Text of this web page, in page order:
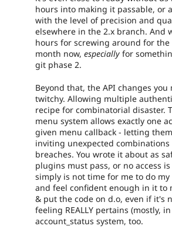
hours into making it passable, or
with the level of precision and
elsewhere in the 2.x branch. And
hours for screwing around for
month now, especially for
git phase 2.
Beyond that, the API changes you
twitchy. Allowing multiple
recipe for combinatorial disaster.
menu system allows exactly one
given menu callback - letting
inviting unexpected
breaches. You wrote it about as
plugins must pass, or no access
simply is not time for me to do
and feel confident enough in it to
& put the code on d.o, even if it's
feeling REALLY pertains (mostly,
account_status system, too.